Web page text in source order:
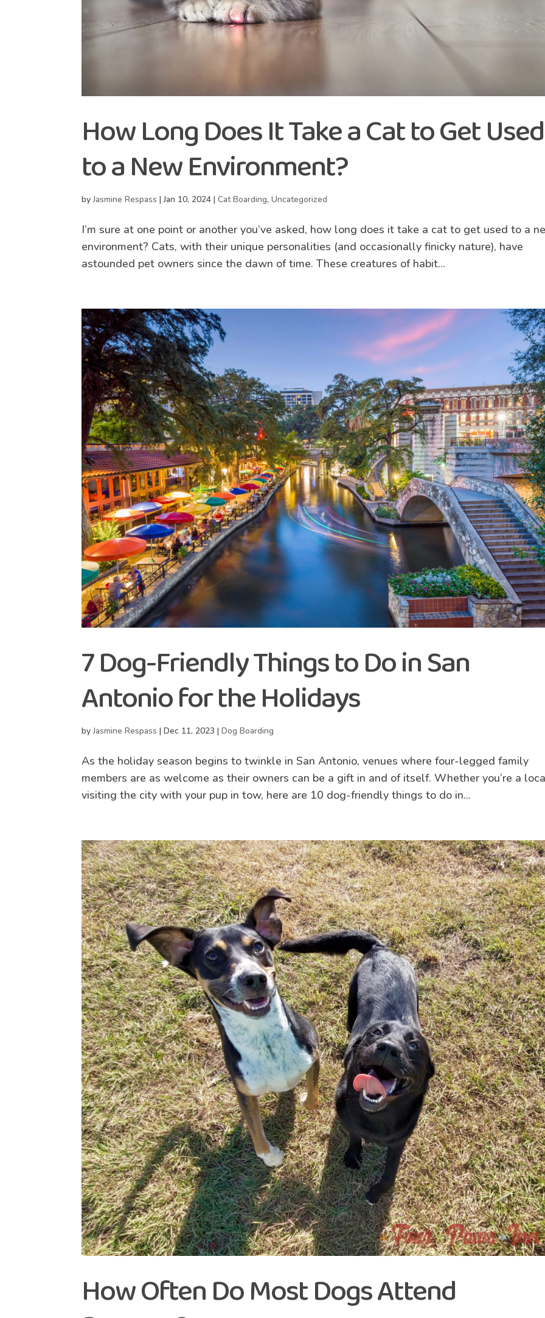
How Long Does It Take a Cat to Get Used
to a New Environment?
byJasmine Respass |Jan 10, 2024 |Cat Boarding,Uncategorized
I’m sure at one point or another you’ve asked, how long does it take a cat to get used to a
environment? Cats, with their unique personalities (and occasionally finicky nature), have
astounded pet owners since the dawn of time. These creatures of habit...
7 Dog-Friendly Things to Do in San
Antonio for the Holidays
byJasmine Respass |Dec 11, 2023 |Dog Boarding
As the holiday season begins to twinkle in San Antonio, venues where four-legged family
members are as welcome as their owners can be a gift in and of itself. Whether you’re a
visiting the city with your pup in tow, here are 10 dog-friendly things to do in...
How Often Do Most Dogs Attend